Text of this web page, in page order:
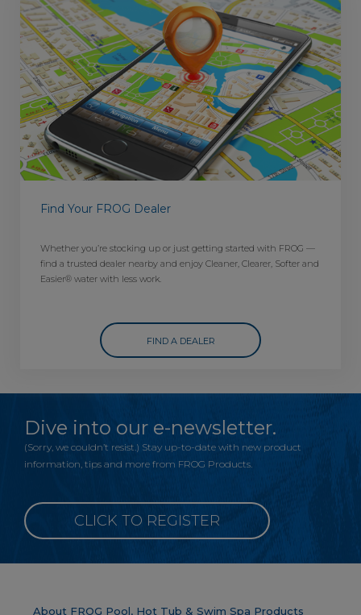
Find Your FROG Dealer
Whether you’re stocking up or just getting started with FROG —
find a trusted dealer nearby and enjoy Cleaner, Clearer, Softer and
Easier® water with less work.
FIND A DEALER
Dive into our e-newsletter.
(Sorry, we couldn’t resist.) Stay up-to-date with new product
information, tips and more from FROG Products.
CLICK TO REGISTER
About FROG Pool, Hot Tub & Swim Spa Products